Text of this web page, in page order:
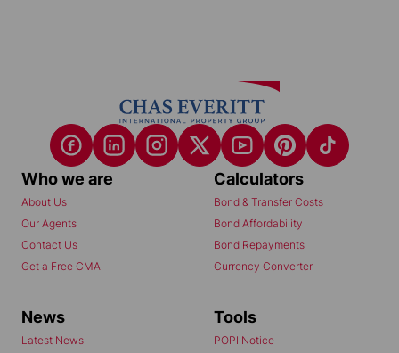
Who we are
About Us
Our Agents
Contact Us
Get a Free CMA
Calculators
Bond & Transfer Costs
Bond Affordability
Bond Repayments
Currency Converter
News
Latest News
Tools
POPI Notice